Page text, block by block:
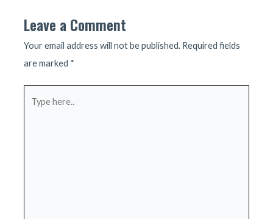
Leave a Comment
Your email address will not be published. Required fields
are marked *